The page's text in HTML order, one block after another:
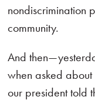
nondiscrimination
community.
And
when asked
our president told